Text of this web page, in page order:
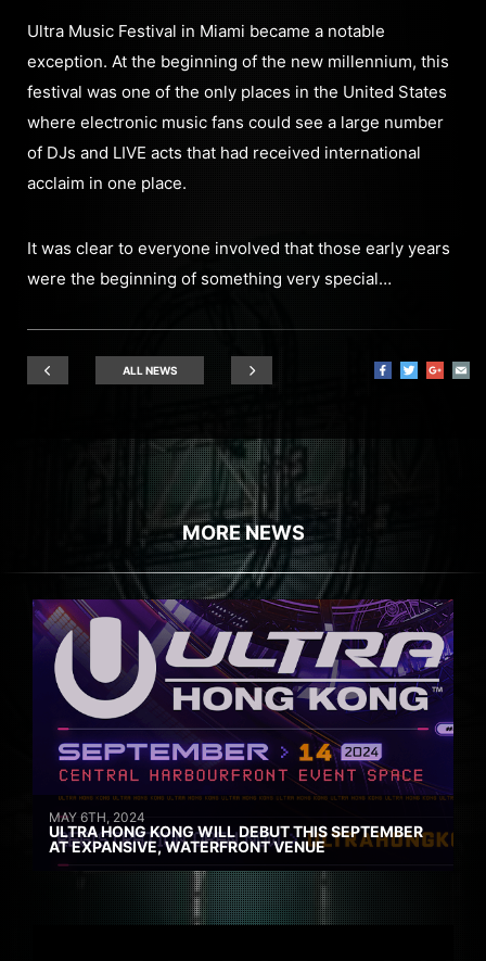
Ultra Music Festival in Miami became a notable
exception. At the beginning of the new millennium, this
festival was one of the only places in the United States
where electronic music fans could see a large number
of DJs and LIVE acts that had received international
acclaim in one place.
It was clear to everyone involved that those early years
were the beginning of something very special…
ALL NEWS
MORE NEWS
MAY 6TH, 2024
ULTRA HONG KONG WILL DEBUT THIS SEPTEMBER
AT EXPANSIVE, WATERFRONT VENUE